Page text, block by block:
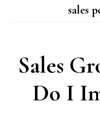
sales
Sales
Do I